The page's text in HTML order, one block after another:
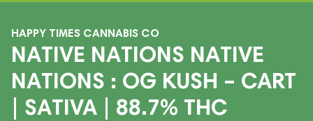
HAPPY TIMES CANNABIS CO
NATIVE NATIONS NATIVE
NATIONS : OG KUSH – CART
| SATIVA | 88.7% THC